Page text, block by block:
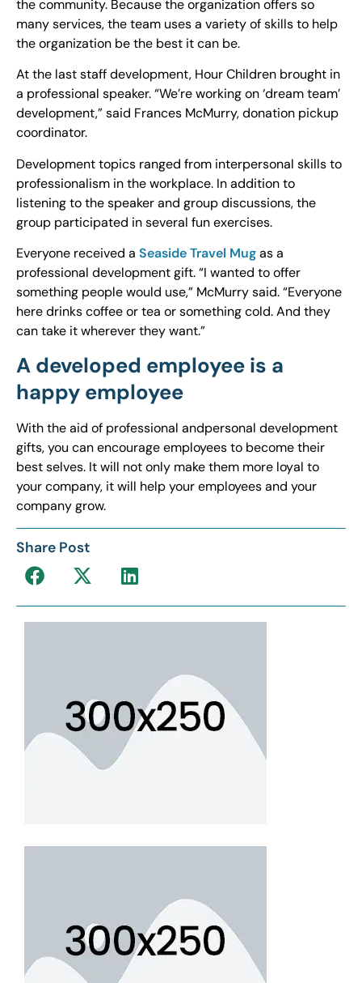
the community. Because the organization offers so
many services, the team uses a variety of skills to help
the organization be the best it can be.
At the last staff development, Hour Children brought in
a professional speaker. “We’re working on ‘dream team’
development,” said Frances McMurry, donation pickup
coordinator.
Development topics ranged from interpersonal skills to
professionalism in the workplace. In addition to
listening to the speaker and group discussions, the
group participated in several fun exercises.
Everyone received a Seaside Travel Mugas a
professional development gift. “I wanted to offer
something people would use,” McMurry said. “Everyone
here drinks coffee or tea or something cold. And they
can take it wherever they want.”
A developed employee is a
happy employee
With the aid of professional andpersonal development
gifts, you can encourage employees to become their
best selves. It will not only make them more loyal to
your company, it will help your employees and your
company grow.
Share Post